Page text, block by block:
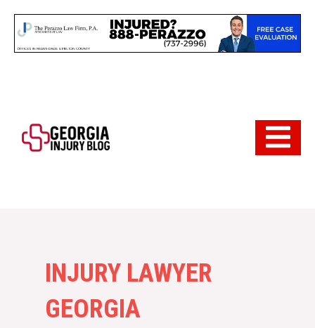
content
Hamburger
INJURY LAWYER
GEORGIA